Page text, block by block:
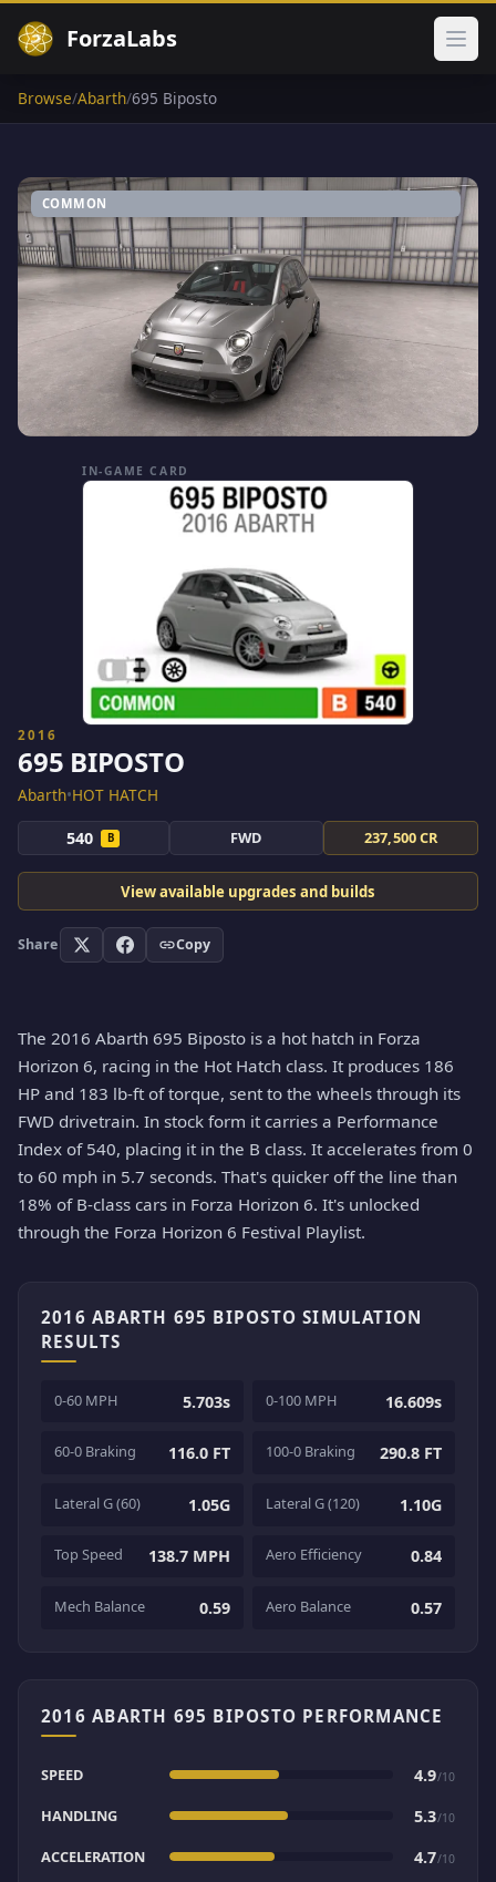
ForzaLabs
Browse/Abarth/695 Biposto
COMMON
IN-GAME CARD
2016
695 BIPOSTO
Abarth•HOT HATCH
540 B FWD 237,500 CR
View available upgrades and builds
Share Copy
The 2016 Abarth 695 Biposto is a hot hatch in Forza
Horizon 6, racing in the Hot Hatch class. It produces 186
HP and 183 lb-ft of torque, sent to the wheels through its
FWD drivetrain. In stock form it carries a Performance
Index of 540, placing it in the B class. It accelerates from 0
to 60 mph in 5.7 seconds. That's quicker off the line than
18% of B-class cars in Forza Horizon 6. It's unlocked
through the Forza Horizon 6 Festival Playlist.
2016 ABARTH 695 BIPOSTO SIMULATION
RESULTS
0-60 MPH 5.703s 0-100 MPH 16.609s
60-0 Braking 116.0 FT 100-0 Braking 290.8 FT
Lateral G (60) 1.05G Lateral G (120) 1.10G
Top Speed 138.7 MPH Aero Efficiency 0.84
Mech Balance 0.59 Aero Balance 0.57
2016 ABARTH 695 BIPOSTO PERFORMANCE
SPEED 4.9/10
HANDLING 5.3/10
ACCELERATION 4.7/10